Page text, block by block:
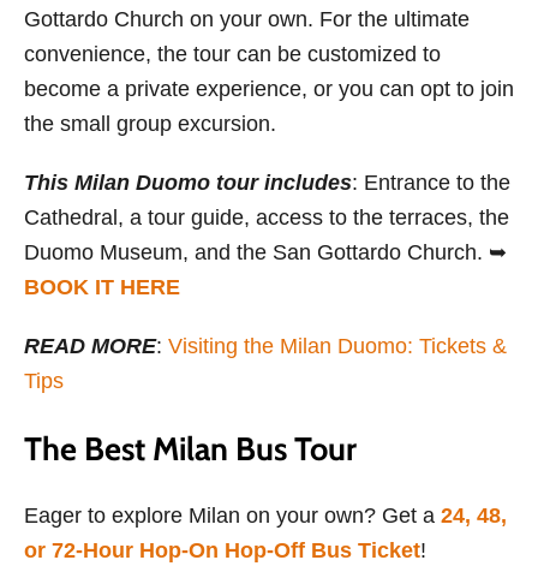
Gottardo Church on your own. For the ultimate
convenience, the tour can be customized to
become a private experience, or you can opt to join
the small group excursion.
This Milan Duomo tour includes: Entrance to the
Cathedral, a tour guide, access to the terraces, the
Duomo Museum, and the San Gottardo Church. ➥
BOOK IT HERE
READ MORE: Visiting the Milan Duomo: Tickets &
Tips
The Best Milan Bus Tour
Eager to explore Milan on your own? Get a 24, 48,
or 72-Hour Hop-On Hop-Off Bus Ticket!